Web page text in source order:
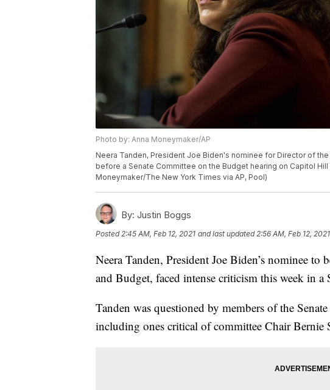
Photo by: Anna Moneymaker/AP
Neera Tanden, President Joe Biden's nominee for Director of
before a Senate Committee on the Budget hearing on Capitol Hill
Moneymaker/The New York Times via AP, Pool)
By: Justin Boggs
Posted2:45 AM, Feb 12, 2021 and last updated 2:56 AM, Feb 12, 2021
Neera Tanden, President Joe Biden’s nominee
and Budget, faced intense criticism this week in a
Tanden was questioned by members of the
including ones critical of committee Chair Bernie